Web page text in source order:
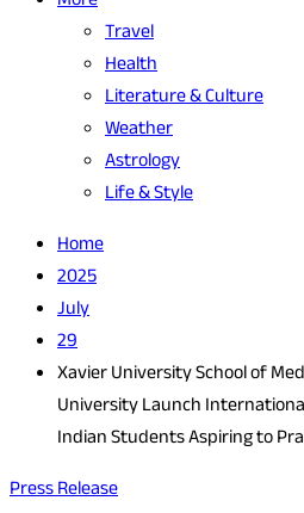
Travel
Health
Literature & Culture
Weather
Astrology
Life & Style
Home
2025
July
29
Xavier University School of
University Launch
Indian Students Aspiring to
Press Release